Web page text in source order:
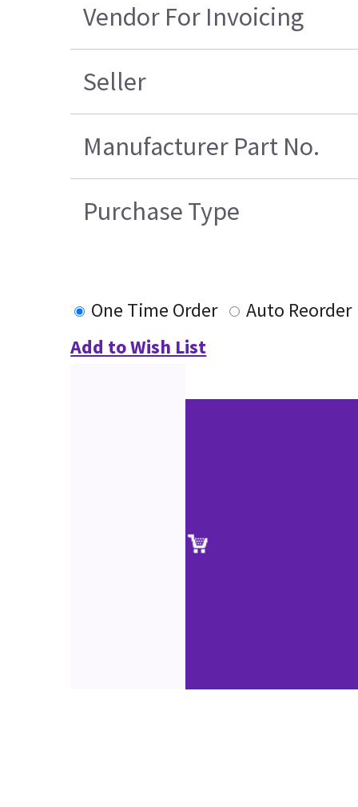
Vendor For Invoicing
Seller
Manufacturer Part No.
Purchase Type
One Time Order
Auto Reorder
Add to Wish List